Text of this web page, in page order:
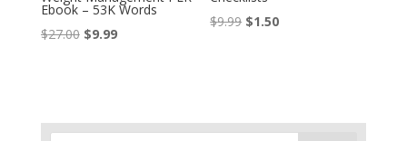
Ebook – 53K Words
$27.00 Original
$9.99Current
$9.99 Original
$1.50Current